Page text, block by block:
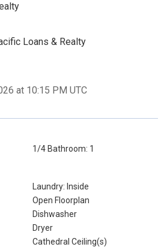
Loans & Realty
at 10:15 PM UTC
1/4 Bathroom: 1
Laundry: Inside
Open Floorplan
Dishwasher
Dryer
Cathedral Ceiling(s)